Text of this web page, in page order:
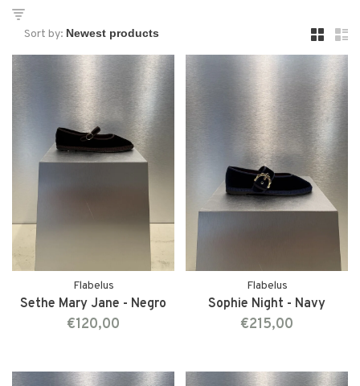
Sort by:
Flabelus
Sethe Mary Jane - Negro
€120,00
Flabelus
Sophie Night - Navy
€215,00